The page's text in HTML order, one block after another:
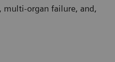
multi-organ failure, and,